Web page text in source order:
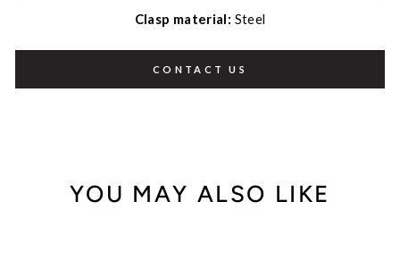
Clasp material: Steel
CONTACT US
YOU MAY ALSO LIKE